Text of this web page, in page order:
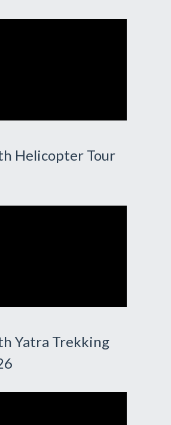
Helicopter Tour
Yatra Trekking